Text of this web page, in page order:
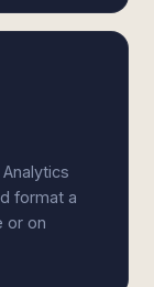
format a
or on